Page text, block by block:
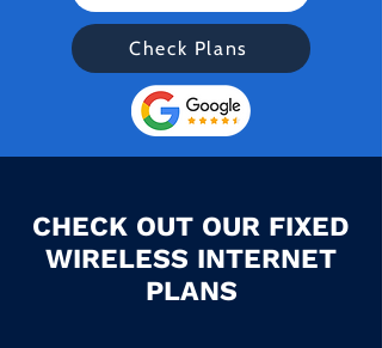
Check Plans
CHECK OUT OUR FIXED
WIRELESS INTERNET
PLANS